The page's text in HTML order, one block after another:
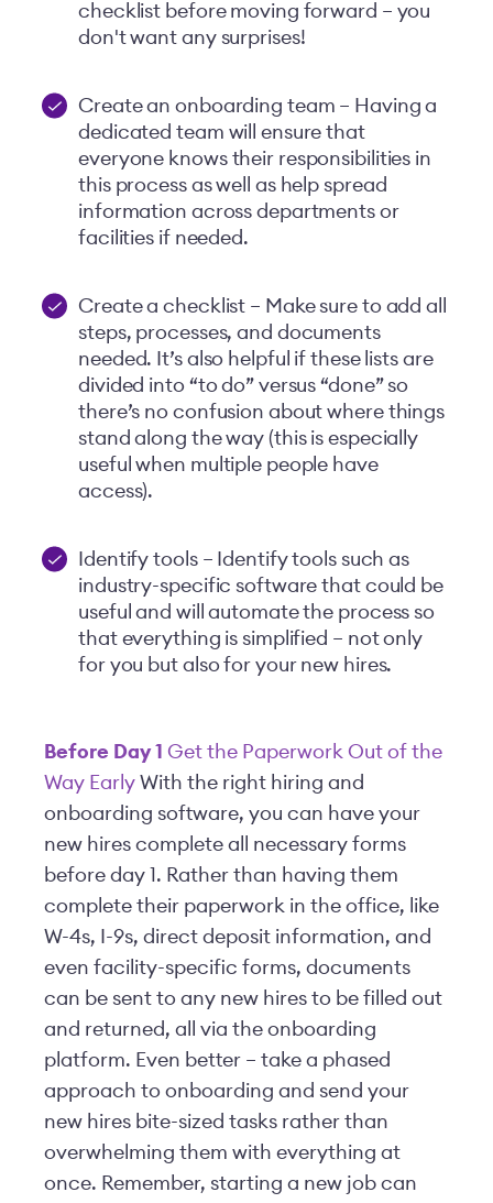
checklist before moving forward – you
don't want any surprises!
Create an onboarding team – Having a
dedicated team will ensure that
everyone knows their responsibilities in
this process as well as help spread
information across departments or
facilities if needed.
Create a checklist – Make sure to add all
steps, processes, and documents
needed. It’s also helpful if these lists are
divided into “to do” versus “done” so
there’s no confusion about where things
stand along the way (this is especially
useful when multiple people have
access).
Identify tools – Identify tools such as
industry-specific software that could be
useful and will automate the process so
that everything is simplified – not only
for you but also for your new hires.
Before Day 1 Get the Paperwork Out of the
Way Early With the right hiring and
onboarding software, you can have your
new hires complete all necessary forms
before day 1. Rather than having them
complete their paperwork in the office, like
W-4s, I-9s, direct deposit information, and
even facility-specific forms, documents
can be sent to any new hires to be filled out
and returned, all via the onboarding
platform. Even better – take a phased
approach to onboarding and send your
new hires bite-sized tasks rather than
overwhelming them with everything at
once. Remember, starting a new job can